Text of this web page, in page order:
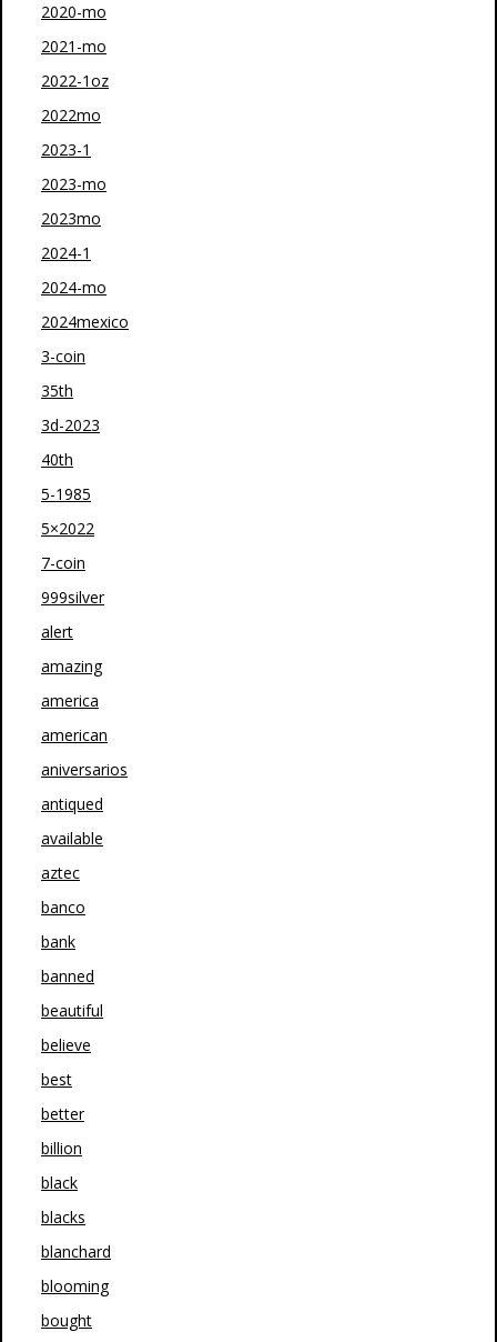
2020-mo
2021-mo
2022-1oz
2022mo
2023-1
2023-mo
2023mo
2024-1
2024-mo
2024mexico
3-coin
35th
3d-2023
40th
5-1985
5×2022
7-coin
999silver
alert
amazing
america
american
aniversarios
antiqued
available
aztec
banco
bank
banned
beautiful
believe
best
better
billion
black
blacks
blanchard
blooming
bought